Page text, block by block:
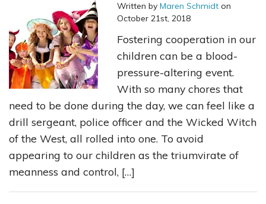
Written by Maren Schmidt on
October 21st, 2018
Fostering cooperation in our
children can be a blood-
pressure-altering event.
With so many chores that
need to be done during the day, we can feel like a
drill sergeant, police officer and the Wicked Witch
of the West, all rolled into one. To avoid
appearing to our children as the triumvirate of
meanness and control, […]